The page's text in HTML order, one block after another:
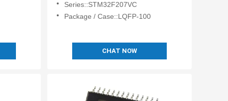
Series::STM32F207VC
Package / Case::LQFP-100
CHAT NOW